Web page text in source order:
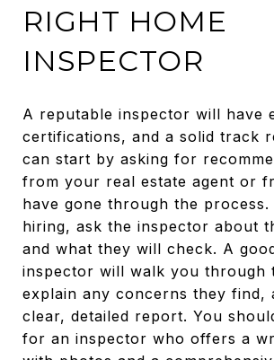
RIGHT HOME
INSPECTOR
A reputable inspector will have
certifications, and a solid track
can start by asking for
from your real estate agent or
have gone through the process.
hiring, ask the inspector about
and what they will check. A
inspector will walk you through
explain any concerns they find,
clear, detailed report. You
for an inspector who offers a